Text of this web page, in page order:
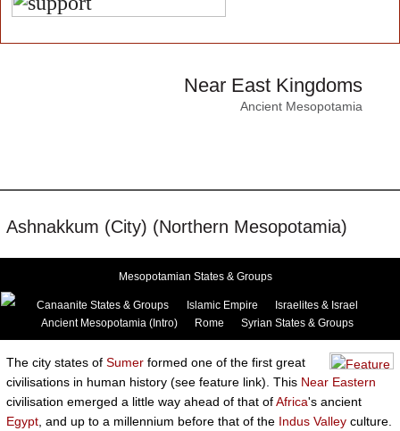
Near East Kingdoms
Ancient Mesopotamia
Ashnakkum (City) (Northern Mesopotamia)
Mesopotamian States & Groups
Canaanite States & Groups Islamic Empire
Israelites & Israel
Ancient Mesopotamia (Intro)
Rome Syrian States & Groups
The city states of Sumer formed one of the first great
civilisations in human history (see feature link). This Near Eastern
civilisation emerged a little way ahead of that ofAfrica's ancient
Egypt , and up to a millennium before that of the Indus Valley culture.